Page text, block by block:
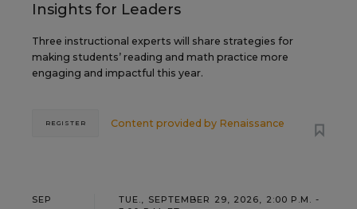
Insights for Leaders
Three instructional experts will share strategies for
making students’ reading and math practice more
engaging and impactful this year.
Content provided by Renaissance
REGISTER
SEP
TUE., SEPTEMBER 29, 2026, 2:00 P.M. -